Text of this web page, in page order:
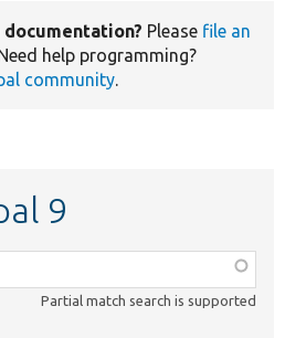
Please file an
help programming?
community.
9
Partial match search is supported